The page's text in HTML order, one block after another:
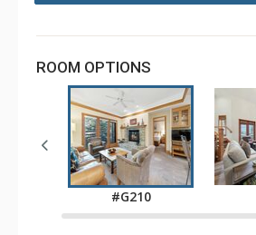
ROOM OPTIONS
#G210